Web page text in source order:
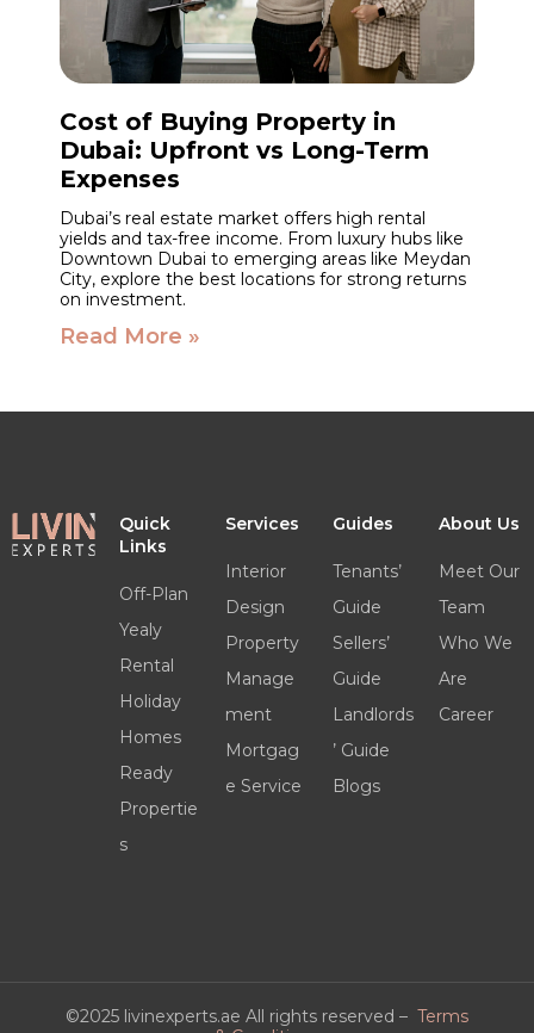
Cost of Buying Property in
Dubai: Upfront vs Long-Term
Expenses
Dubai’s real estate market offers high rental
yields and tax-free income. From luxury hubs like
Downtown Dubai to emerging areas like Meydan
City, explore the best locations for strong returns
on investment.
Read More »
Quick
Links
Off-Plan
Yealy
Rental
Holiday
Homes
Ready
Propertie
s
Services
Interior
Design
Property
Manage
ment
Mortgag
e Service
Guides
Tenants’
Guide
Sellers’
Guide
Landlords
’ Guide
Blogs
About Us
Meet Our
Team
Who We
Are
Career
©2025 livinexperts.ae All rights reserved – Terms